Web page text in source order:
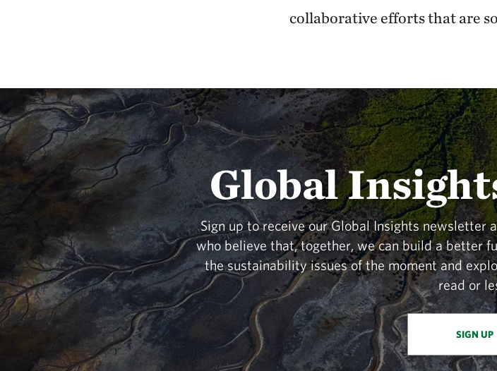
collaborative efforts that are
Global
Sign up to receive our Global Insights newsletter
who believe that, together, we can build a better
the sustainability issues of the moment and
read or
SIGN UP